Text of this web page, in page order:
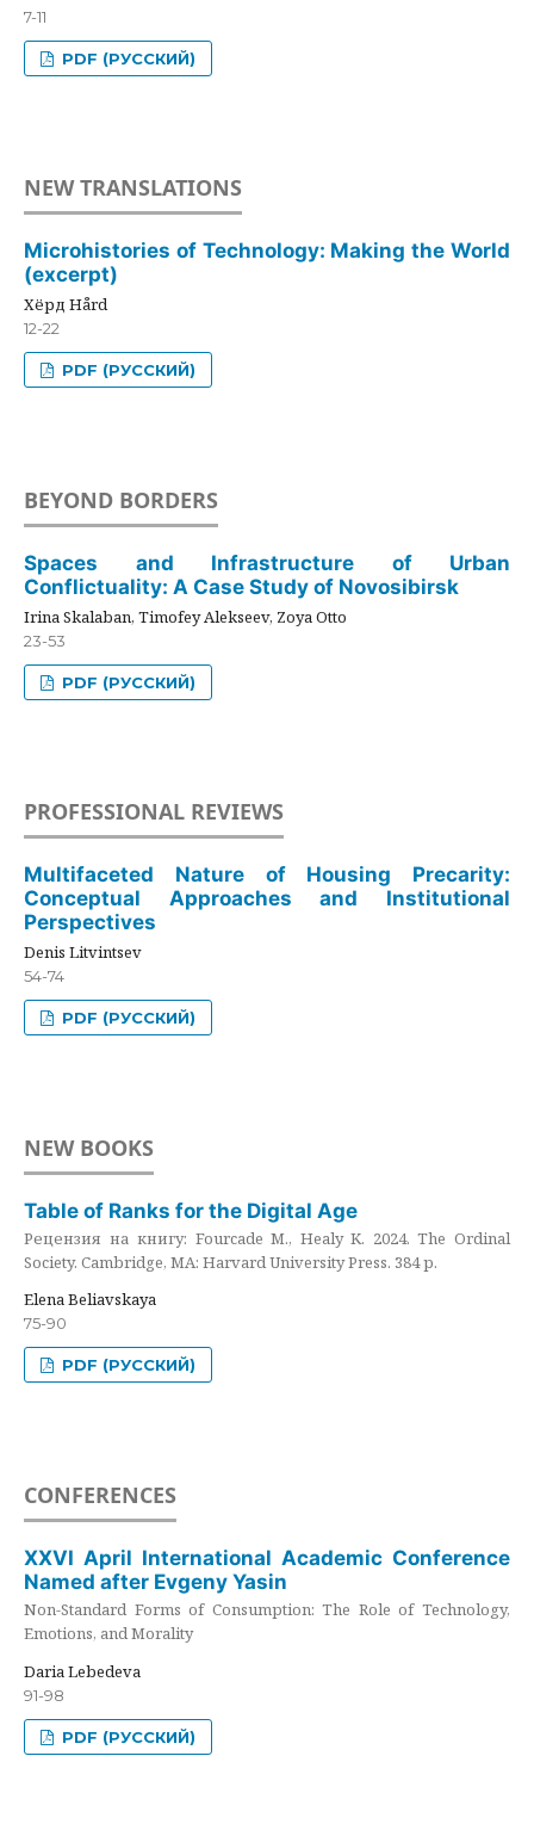
7-11
PDF (РУССКИЙ)
NEW TRANSLATIONS
Microhistories of Technology: Making the World
(excerpt)
Хёрд Hård
12-22
PDF (РУССКИЙ)
BEYOND BORDERS
Spaces and Infrastructure of Urban
Conflictuality: A Case Study of Novosibirsk
Irina Skalaban, Timofey Alekseev, Zoya Otto
23-53
PDF (РУССКИЙ)
PROFESSIONAL REVIEWS
Multifaceted Nature of Housing Precarity:
Conceptual Approaches and Institutional
Perspectives
Denis Litvintsev
54-74
PDF (РУССКИЙ)
NEW BOOKS
Table of Ranks for the Digital Age
Рецензия на книгу: Fourcade M., Healy K. 2024. The Ordinal
Society. Cambridge, MA: Harvard University Press. 384 p.
Elena Beliavskaya
75-90
PDF (РУССКИЙ)
CONFERENCES
XXVI April International Academic Conference
Named after Evgeny Yasin
Non-Standard Forms of Consumption: The Role of Technology,
Emotions, and Morality
Daria Lebedeva
91-98
PDF (РУССКИЙ)